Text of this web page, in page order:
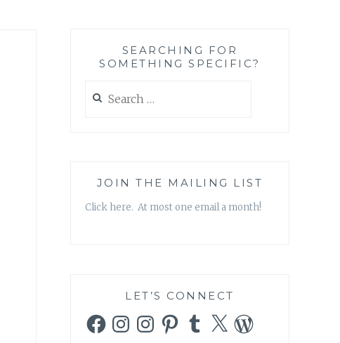
SEARCHING FOR
SOMETHING SPECIFIC?
for:
JOIN THE MAILING LIST
Click here. At most one email a month!
LET’S CONNECT
FacebookInstagramInstagramPinterestTumblr
X WordPress